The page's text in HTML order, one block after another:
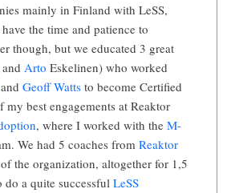
mainly in Finland with LeSS,
the time and patience to
though, but we educated 3 great
Arto Eskelinen) who worked
and Geoff Watts to become Certified
my best engagements at Reaktor
, where I worked with the M-
We had 5 coaches from Reaktor
the organization, altogether for 1,5
do a quite successful LeSS